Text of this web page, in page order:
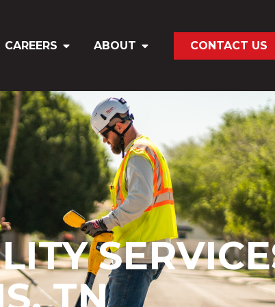
CAREERS ABOUT CONTACT US
TN